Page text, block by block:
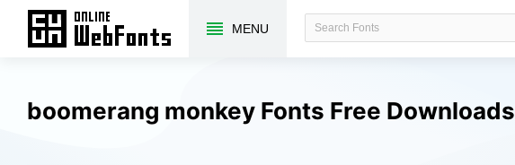
MENU
boomerang monkey Fonts Free Downloads